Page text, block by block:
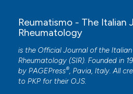
Reumatismo - The Italian
Rheumatology
is the Official Journal of the
Rheumatology (SIR). Founded in
by PAGEPress®, Pavia, Italy. All
to PKP for their OJS.